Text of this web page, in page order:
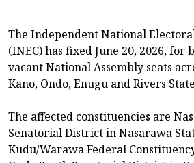
The Independent National
(INEC) has fixed June 20, 2026,
vacant National Assembly seats
Kano, Ondo, Enugu and Rivers
The affected constituencies are
Senatorial District in Nasarawa
Kudu/Warawa Federal